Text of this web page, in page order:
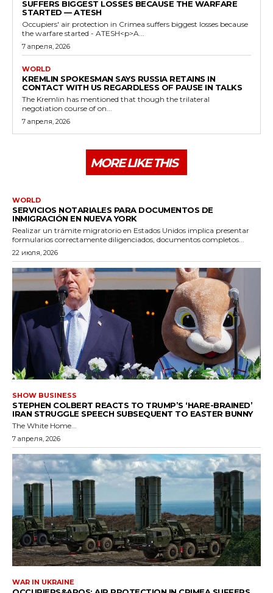
SUFFERS BIGGEST LOSSES BECAUSE THE WARFARE
STARTED — ATESH
Occupiers' air protection in Crimea suffers biggest losses because
the warfare started - ATESH<p>A...
7 апреля, 2026
WORLD
KREMLIN SPOKESMAN SAYS RUSSIA RETAINS IN
CONTACT WITH US REGARDLESS OF PAUSE IN TALKS
The Kremlin has mentioned that though the trilateral
negotiation course of on...
7 апреля, 2026
MORE LIKE THIS
WORLD
SERVICIOS NOTARIALES PARA DOCUMENTOS DE
INMIGRACIÓN EN NUEVA YORK
Realizar un trámite migratorio en Estados Unidos implica presentar
formularios correctamente diligenciados, documentos completos...
22 июля, 2026
SHOW BUSINESS
STEPHEN COLBERT REACTS TO TRUMP’S ‘HARE-BRAINED’
IRAN STRUGGLE SPEECH SUBSEQUENT TO EASTER BUNNY
The White Home...
7 апреля, 2026
WAR IN UKRAINE